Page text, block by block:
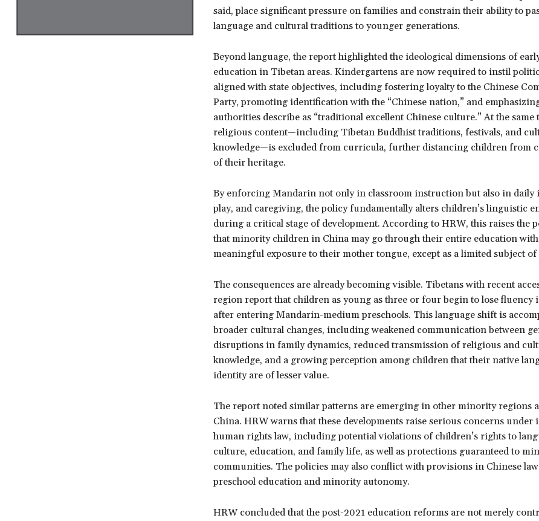
said, place significant pressure on families and constrain their ability to
language and cultural traditions to younger generations.
Beyond language, the report highlighted the ideological dimensions of
education in Tibetan areas. Kindergartens are now required to instil
aligned with state objectives, including fostering loyalty to the Chinese
Party, promoting identification with the “Chinese nation,” and
authorities describe as “traditional excellent Chinese culture.” At the same
religious content—including Tibetan Buddhist traditions, festivals, and
knowledge—is excluded from curricula, further distancing children from
of their heritage.
By enforcing Mandarin not only in classroom instruction but also in daily
play, and caregiving, the policy fundamentally alters children’s linguistic
during a critical stage of development. According to HRW, this raises the
that minority children in China may go through their entire education
meaningful exposure to their mother tongue, except as a limited subject of
The consequences are already becoming visible. Tibetans with recent
region report that children as young as three or four begin to lose fluency
after entering Mandarin-medium preschools. This language shift is
broader cultural changes, including weakened communication between
disruptions in family dynamics, reduced transmission of religious and
knowledge, and a growing perception among children that their native
identity are of lesser value.
The report noted similar patterns are emerging in other minority regions
China. HRW warns that these developments raise serious concerns under
human rights law, including potential violations of children’s rights to
culture, education, and family life, as well as protections guaranteed to
communities. The policies may also conflict with provisions in Chinese
preschool education and minority autonomy.
HRW concluded that the post-2021 education reforms are not merely